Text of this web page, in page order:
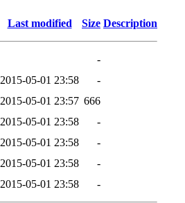
Last modified Size Description
-
2015-05-01 23:58
-
2015-05-01 23:57 666
2015-05-01 23:58
-
2015-05-01 23:58
-
2015-05-01 23:58
-
2015-05-01 23:58 -